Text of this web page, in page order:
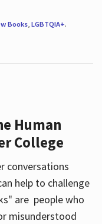
Books, LGBTQIA+.
Human
College
conversations
help to challenge
are people who
misunderstood